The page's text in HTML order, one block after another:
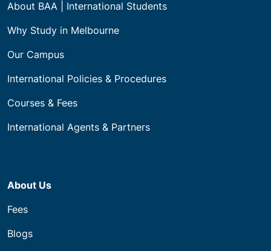
About BAA | International Students
Why Study in Melbourne
Our Campus
International Policies & Procedures
Courses & Fees
International Agents & Partners
About Us
Fees
Blogs